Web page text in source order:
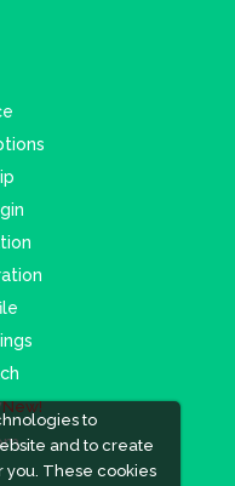
to
and to create
These cookies
New!